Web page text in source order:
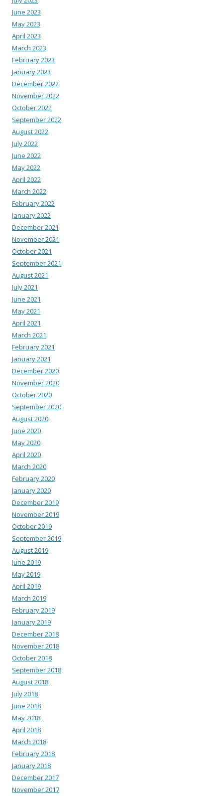
June 2023
May 2023
April 2023
March 2023
February 2023
January 2023
December 2022
November 2022
October 2022
September 2022
August 2022
July 2022
June 2022
May 2022
April 2022
March 2022
February 2022
January 2022
December 2021
November 2021
October 2021
September 2021
August 2021
July 2021
June 2021
May 2021
April 2021
March 2021
February 2021
January 2021
December 2020
November 2020
October 2020
September 2020
August 2020
June 2020
May 2020
April 2020
March 2020
February 2020
January 2020
December 2019
November 2019
October 2019
September 2019
August 2019
June 2019
May 2019
April 2019
March 2019
February 2019
January 2019
December 2018
November 2018
October 2018
September 2018
August 2018
July 2018
June 2018
May 2018
April 2018
March 2018
February 2018
January 2018
December 2017
November 2017